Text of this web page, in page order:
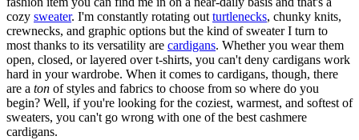
cozy sweater. I'm constantly rotating out turtlenecks, chunky knits,
crewnecks, and graphic options but the kind of sweater I turn to
most thanks to its versatility are cardigans. Whether you wear them
open, closed, or layered over t-shirts, you can't deny cardigans work
hard in your wardrobe. When it comes to cardigans, though, there
are a ton of styles and fabrics to choose from so where do you
begin? Well, if you're looking for the coziest, warmest, and softest of
sweaters, you can't go wrong with one of the best cashmere
cardigans.